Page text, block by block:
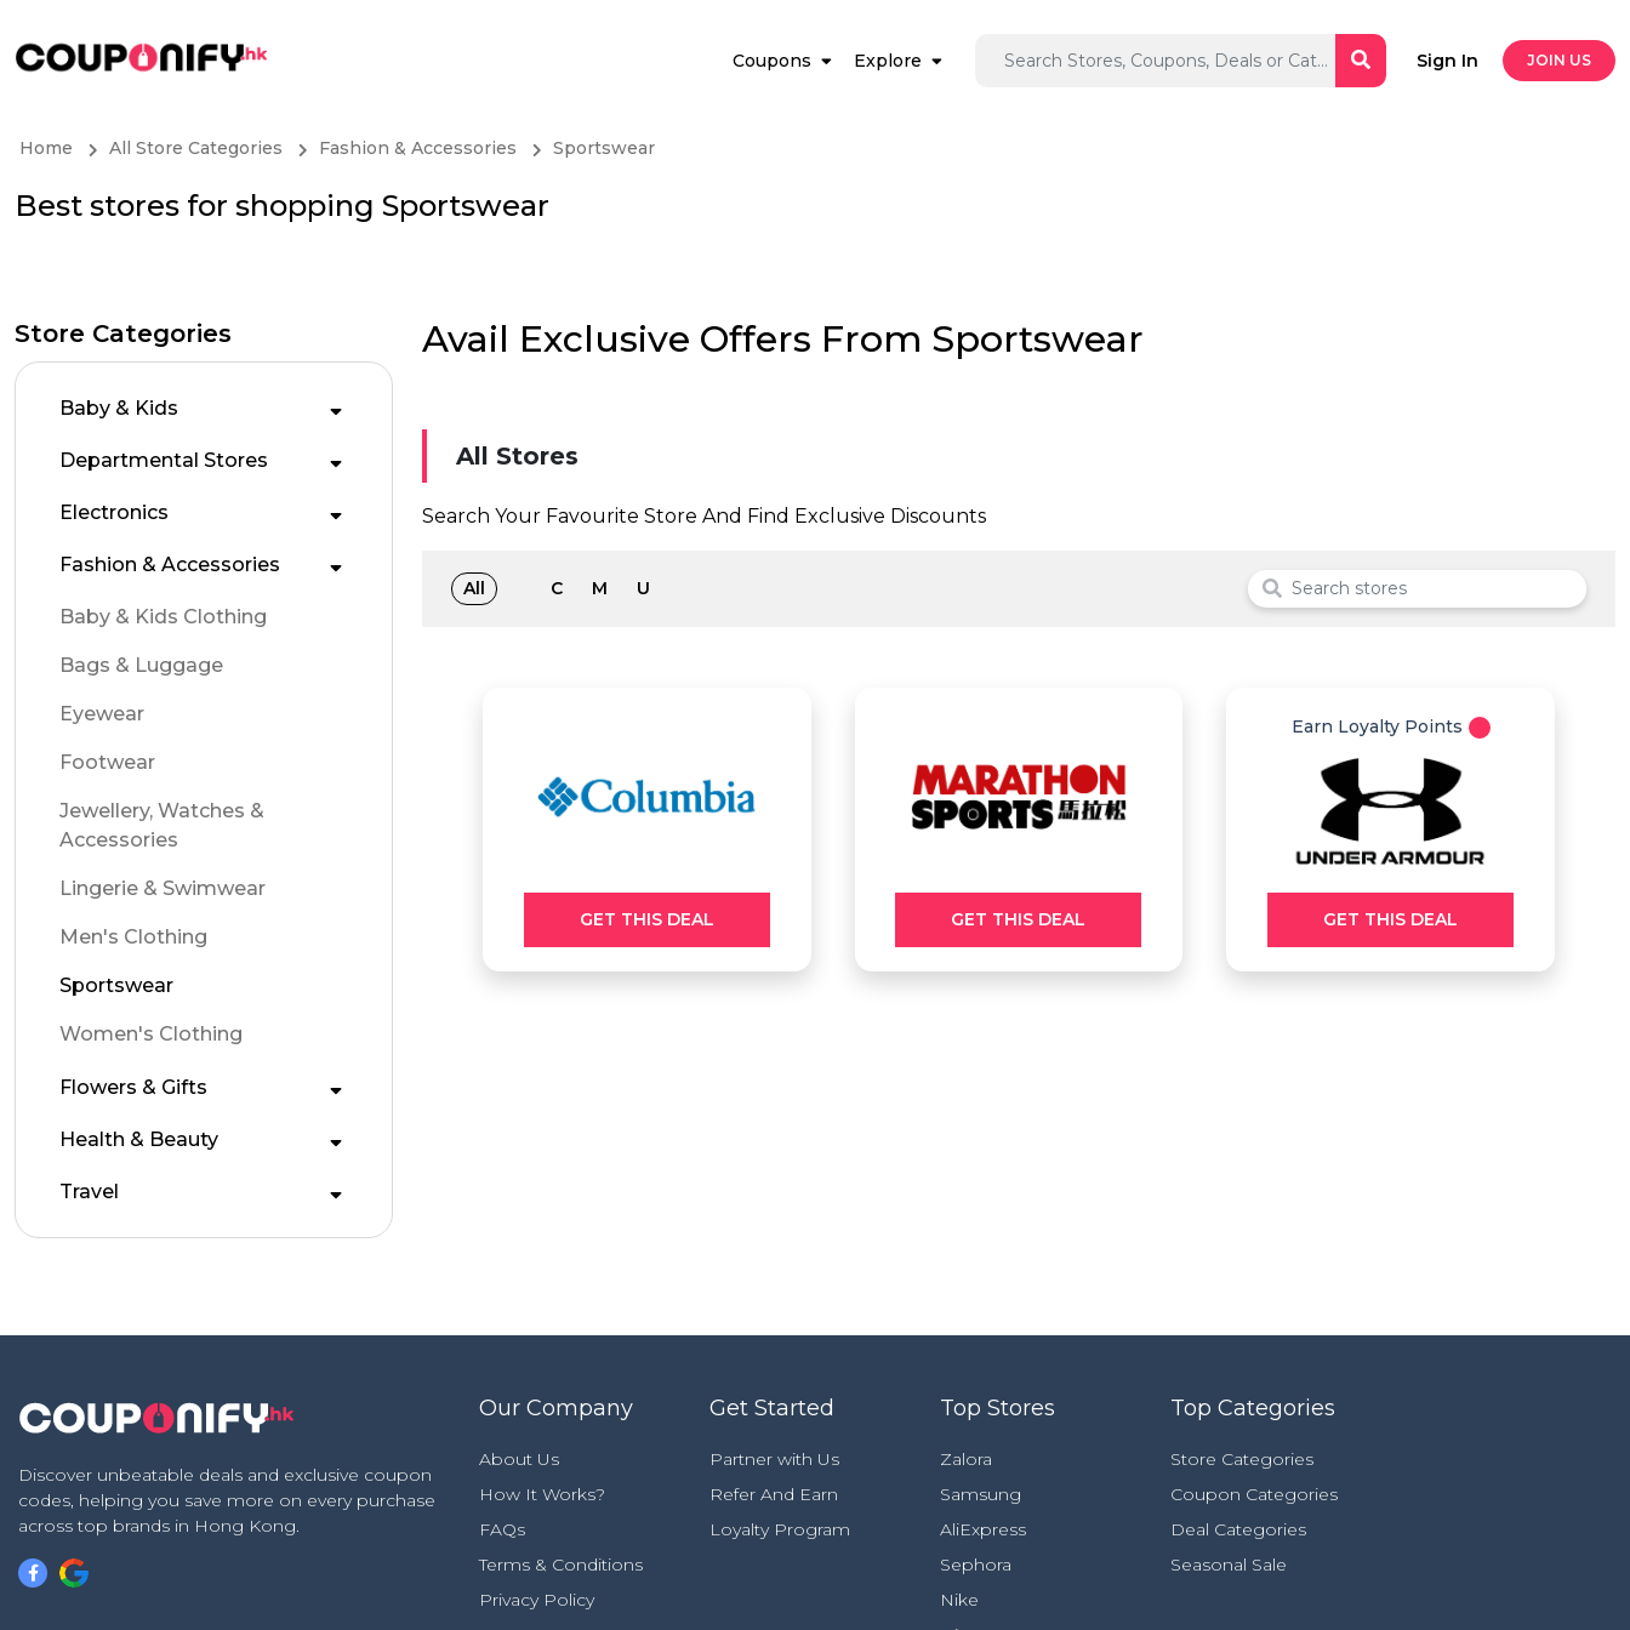
Coupons Explore Sign In JOIN US
Home All Store Categories Fashion & Accessories Sportswear
Best stores for shopping Sportswear
Store Categories
Baby & Kids
Departmental Stores
Electronics
Fashion & Accessories
Baby & Kids Clothing
Bags & Luggage
Eyewear
Footwear
Jewellery, Watches &
Accessories
Lingerie & Swimwear
Men's Clothing
Sportswear
Women's Clothing
Flowers & Gifts
Health & Beauty
Travel
Avail Exclusive Offers From Sportswear
All Stores
Search Your Favourite Store And Find Exclusive Discounts
All C M U
GET THIS DEAL GET THIS DEAL
Earn Loyalty Points
GET THIS DEAL
Discover unbeatable deals and exclusive coupon
codes, helping you save more on every purchase
across top brands in Hong Kong.
Our Company
About Us
How It Works?
FAQs
Terms & Conditions
Privacy Policy
Get Started
Partner with Us
Refer And Earn
Loyalty Program
Top Stores
Zalora
Samsung
AliExpress
Sephora
Nike
Top Categories
Store Categories
Coupon Categories
Deal Categories
Seasonal Sale